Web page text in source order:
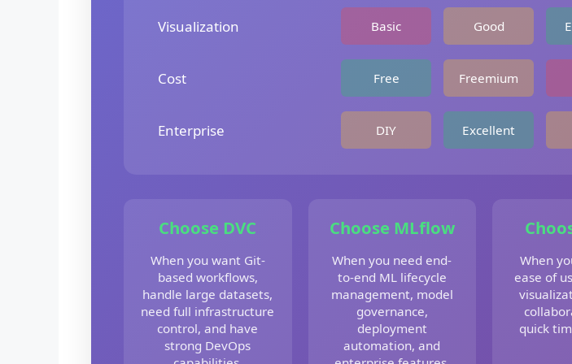
Visualization Basic Good
Cost Free Freemium
Enterprise DIY Excellent
Choose DVC
When you want Git-
based workflows,
handle large datasets,
need full infrastructure
control, and have
strong DevOps
Choose MLflow
When you need end-
to-end ML lifecycle
management, model
governance,
deployment
automation, and
When
ease of
quick